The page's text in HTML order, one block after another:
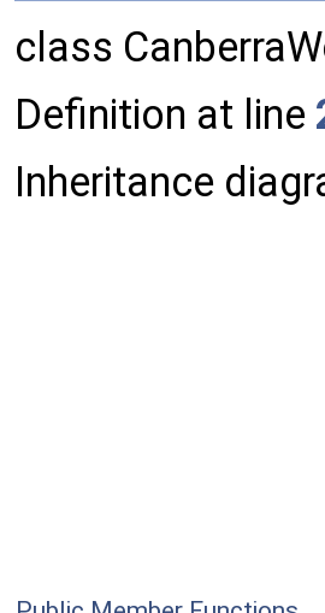
class
Definition at line
Inheritance